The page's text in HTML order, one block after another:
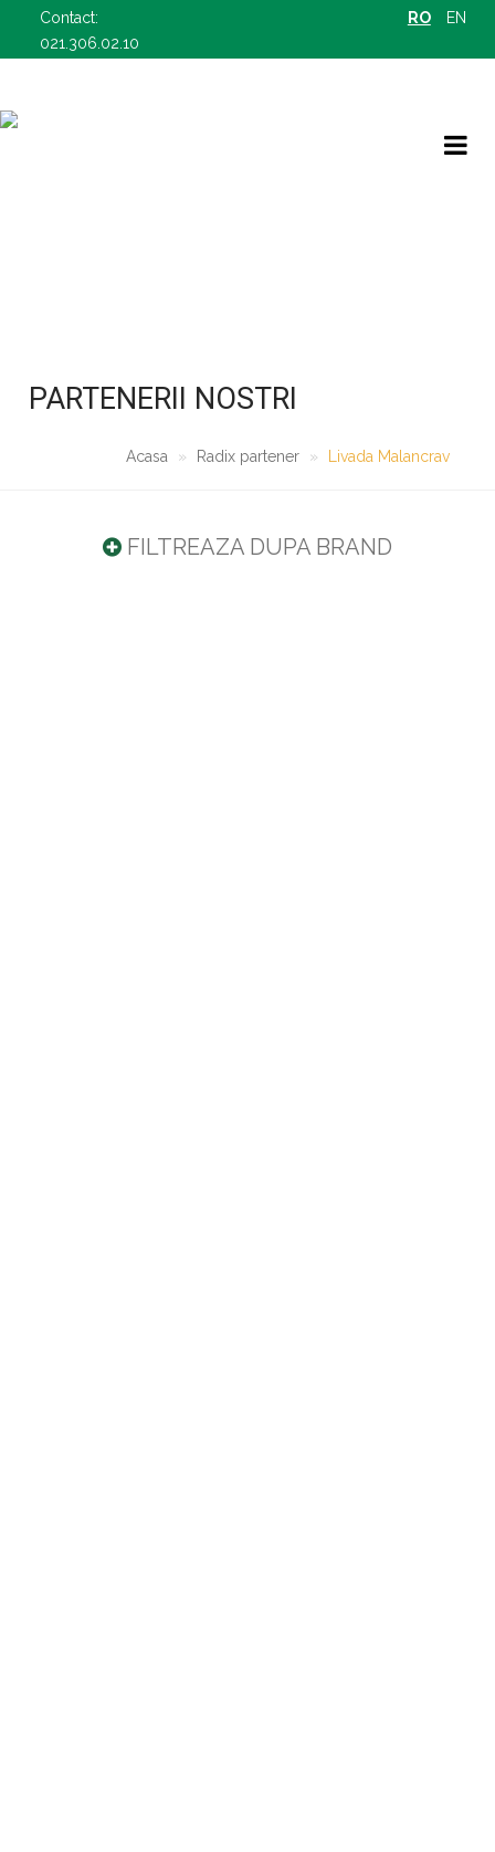
Contact:
021.306.02.10
RO EN
PARTENERII NOSTRI
Acasa Radix partener Livada Malancrav
FILTREAZA DUPA BRAND